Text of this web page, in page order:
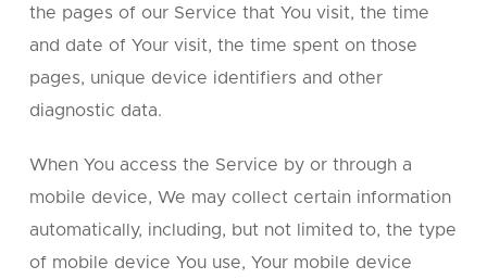
the pages of our Service that You visit, the time
and date of Your visit, the time spent on those
pages, unique device identifiers and other
diagnostic data.
When You access the Service by or through a
mobile device, We may collect certain information
automatically, including, but not limited to, the type
of mobile device You use, Your mobile device